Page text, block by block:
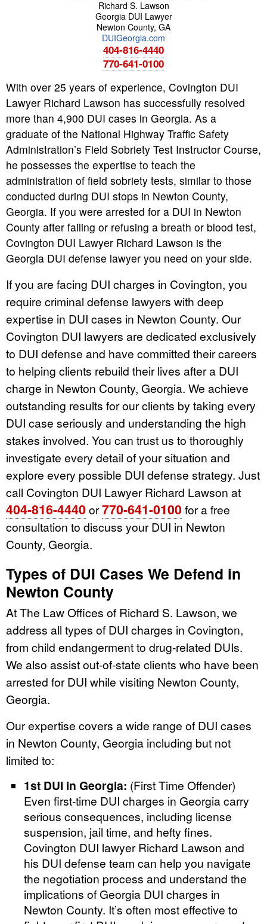
Richard S. Lawson
Georgia DUI Lawyer
Newton County, GA
DUIGeorgia.com
404-816-4440
770-641-0100
With over 25 years of experience, Covington DUI
Lawyer Richard Lawson has successfully resolved
more than 4,900 DUI cases in Georgia. As a
graduate of the National Highway Traffic Safety
Administration’s Field Sobriety Test Instructor Course,
he possesses the expertise to teach the
administration of field sobriety tests, similar to those
conducted during DUI stops in Newton County,
Georgia. If you were arrested for a DUI in Newton
County after failing or refusing a breath or blood test,
Covington DUI Lawyer Richard Lawson is the
Georgia DUI defense lawyer you need on your side.
If you are facing DUI charges in Covington, you
require criminal defense lawyers with deep
expertise in DUI cases in Newton County. Our
Covington DUI lawyers are dedicated exclusively
to DUI defense and have committed their careers
to helping clients rebuild their lives after a DUI
charge in Newton County, Georgia. We achieve
outstanding results for our clients by taking every
DUI case seriously and understanding the high
stakes involved. You can trust us to thoroughly
investigate every detail of your situation and
explore every possible DUI defense strategy. Just
call Covington DUI Lawyer Richard Lawson at
404-816-4440 or770-641-0100 for a free
consultation to discuss your DUI in Newton
County, Georgia.
Types of DUI Cases We Defend in
Newton County
At The Law Offices of Richard S. Lawson, we
address all types of DUI charges in Covington,
from child endangerment to drug-related DUIs.
We also assist out-of-state clients who have been
arrested for DUI while visiting Newton County,
Georgia.
Our expertise covers a wide range of DUI cases
in Newton County, Georgia including but not
limited to:
1st DUI in Georgia: (First Time Offender)
Even first-time DUI charges in Georgia carry
serious consequences, including license
suspension, jail time, and hefty fines.
Covington DUI lawyer Richard Lawson and
his DUI defense team can help you navigate
the negotiation process and understand the
implications of Georgia DUI charges in
Newton County. It’s often most effective to